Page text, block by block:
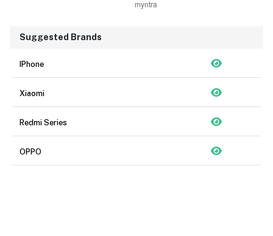
Suggested Brands
IPhone
Xiaomi
Redmi Series
OPPO